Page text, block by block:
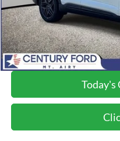
Final Price:
*Final Price Includes The
Today's